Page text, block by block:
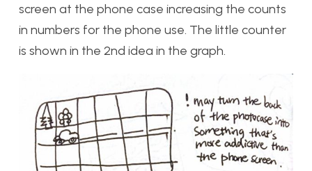
screen at the phone case increasing the counts
in numbers for the phone use. The little counter
is shown in the 2nd idea in the graph.